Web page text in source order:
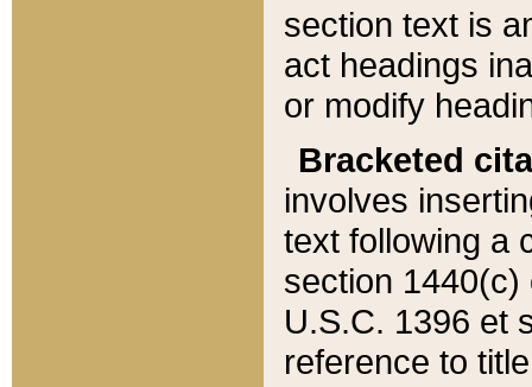
section text is
act headings
or modify
Bracketed
involves
text following a
section 1440(c)
U.S.C. 1396 et
reference to